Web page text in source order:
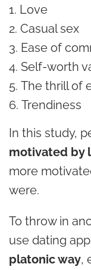
Love
Casual sex
Ease of
Self-worth
The thrill of
Trendiness
In this study,
motivated by
more
were.
To throw in
use dating
platonic way,